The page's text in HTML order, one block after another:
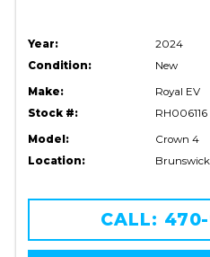
Year:
2024
Condition:
New
Make:
Royal EV
Stock #:
RH006116
Model:
Crown 4
Location:
CALL: